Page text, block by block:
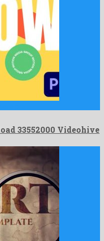
33552000 Videohive